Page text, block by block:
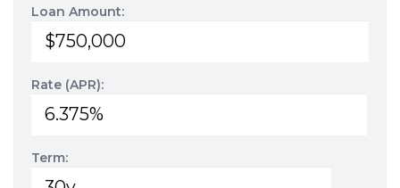
Loan Amount:
Rate (APR):
Term: